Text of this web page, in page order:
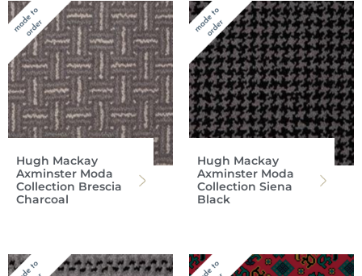
Hugh Mackay
Axminster Moda
Collection Brescia
Charcoal
Hugh Mackay
Axminster Moda
Collection Siena
Black